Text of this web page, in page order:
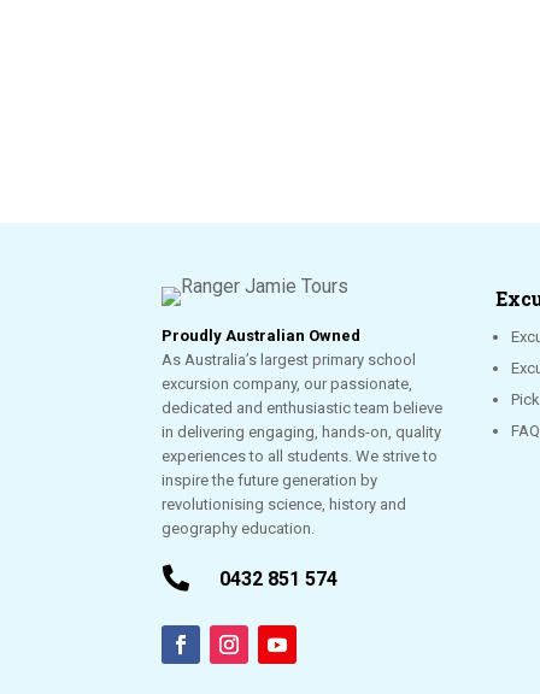
Proudly Australian Owned
As Australia’s largest primary school
excursion company, our passionate,
dedicated and enthusiastic team believe
in delivering engaging, hands-on, quality
experiences to all students. We strive to
inspire the future generation by
revolutionising science, history and
geography education.
 0432 851 574